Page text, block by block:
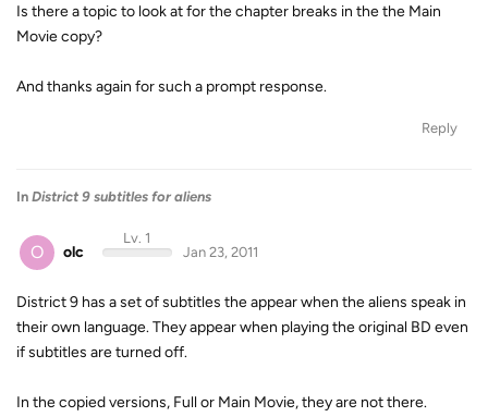
Is there a topic to look at for the chapter breaks in the the Main
Movie copy?
And thanks again for such a prompt response.
Reply
In District 9 subtitles for aliens
O olc
Lv. 1
Jan 23, 2011
District 9 has a set of subtitles the appear when the aliens speak in
their own language. They appear when playing the original BD even
if subtitles are turned off.
In the copied versions, Full or Main Movie, they are not there.